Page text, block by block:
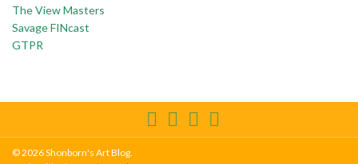
The View Masters
Savage FINcast
GTPR
© 2026 Shonborn's Art Blog.